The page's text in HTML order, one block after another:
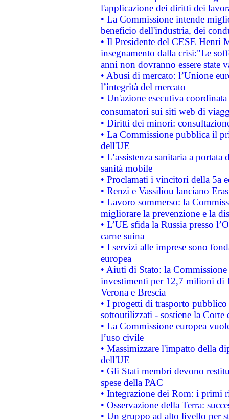
l'applicazione dei diritti dei
• La Commissione intende
beneficio dell'industria, dei
• Il Presidente del CESE Henri
insegnamento dalla crisi:"Le
anni non dovranno essere state
• Abusi di mercato: l’Unione
l’integrità del mercato
• Un'azione esecutiva
consumatori sui siti web di
• Diritti dei minori:
• La Commissione pubblica il
dell'UE
• L’assistenza sanitaria a
sanità mobile
• Proclamati i vincitori della 5a
• Renzi e Vassiliou lanciano
• Lavoro sommerso: la
migliorare la prevenzione e la
• L’UE sfida la Russia presso
carne suina
• I servizi alle imprese sono
europea
• Aiuti di Stato: la
investimenti per 12,7 milioni di
Verona e Brescia
• I progetti di trasporto
sottoutilizzati - sostiene la Corte
• La Commissione europea
l’uso civile
• Massimizzare l'impatto della
dell'UE
• Gli Stati membri devono
spese della PAC
• Integrazione dei Rom: i primi
• Osservazione della Terra:
• Un gruppo ad alto livello per